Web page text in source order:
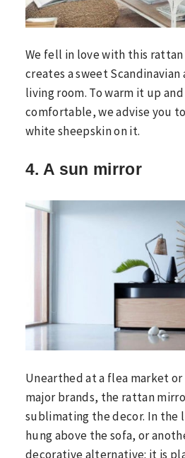
We fell in love with this
creates a sweet
living room. To warm it up
comfortable, we advise you
white sheepskin on it.
4. A sun mirror
Unearthed at a flea market
major brands, the rattan
sublimating the decor. In the
hung above the sofa, or
decorative alternative: it is